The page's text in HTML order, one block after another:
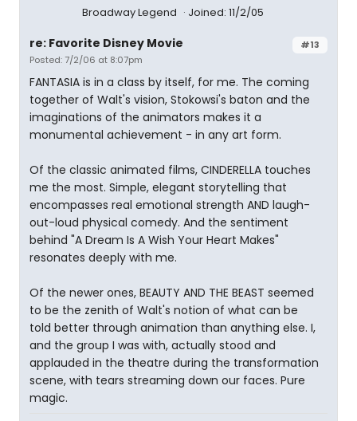
Broadway Legend
Joined: 11/2/05
#13
re: Favorite Disney Movie
Posted: 7/2/06 at 8:07pm
FANTASIA is in a class by itself, for me. The coming
together of Walt's vision, Stokowsi's baton and the
imaginations of the animators makes it a
monumental achievement - in any art form.
Of the classic animated films, CINDERELLA touches
me the most. Simple, elegant storytelling that
encompasses real emotional strength AND laugh-
out-loud physical comedy. And the sentiment
behind "A Dream Is A Wish Your Heart Makes"
resonates deeply with me.
Of the newer ones, BEAUTY AND THE BEAST seemed
to be the zenith of Walt's notion of what can be
told better through animation than anything else. I,
and the group I was with, actually stood and
applauded in the theatre during the transformation
scene, with tears streaming down our faces. Pure
magic.